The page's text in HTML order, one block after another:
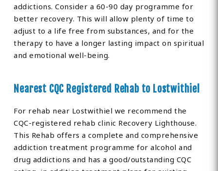
addictions. Consider a 60-90 day programme for
better recovery. This will allow plenty of time to
adjust to a life free from substances, and for the
therapy to have a longer lasting impact on spiritual
and emotional well-being.
Nearest CQC Registered Rehab to Lostwithiel
For rehab near Lostwithiel we recommend the
CQC-registered rehab clinic Recovery Lighthouse.
This Rehab offers a complete and comprehensive
addiction treatment programme for alcohol and
drug addictions and has a good/outstanding CQC